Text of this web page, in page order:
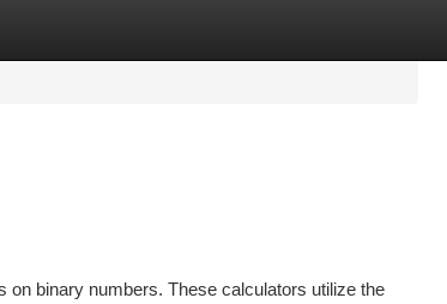
on binary numbers. These calculators utilize the